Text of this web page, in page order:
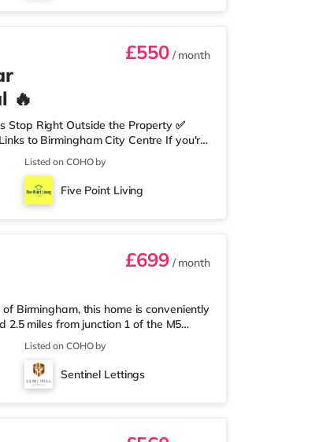
£550/ month
🔥
Stop Right Outside the Property ✅
to Birmingham City Centre If you're
this property is perfect for you.
Per Landing • Large Shared Bathroom
🛒 Aldi, Tesco Express &
Listed on COHO by
Five Point Living
£699/ month
Birmingham, this home is conveniently
2.5 miles from junction 1 of the M5
away, and there is also an M&S Simply
a mile away) within easy reach. If
away at Broadway Plaza in
at Broad Street in Birm
Listed on COHO by
Sentinel Lettings